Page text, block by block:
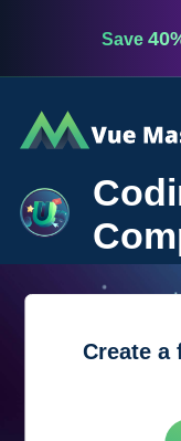
Save
Vue
Mastery
Create a